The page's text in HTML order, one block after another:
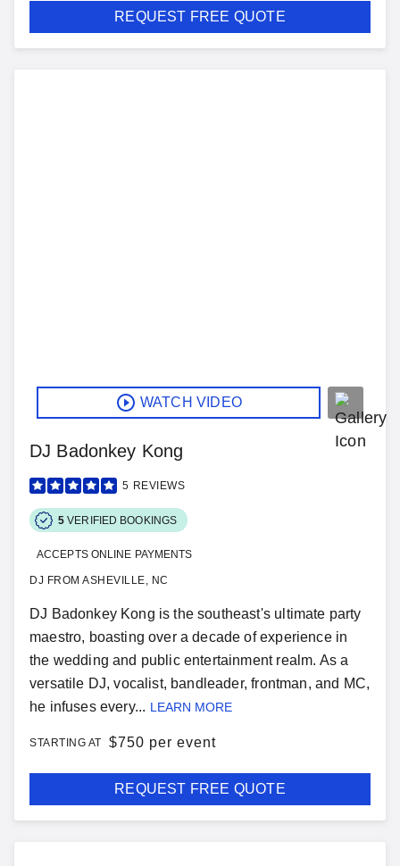
REQUEST FREE QUOTE
WATCH VIDEO
DJ Badonkey Kong
5 REVIEWS
5 VERIFIED BOOKINGS
ACCEPTS ONLINE PAYMENTS
DJ FROM ASHEVILLE, NC
DJ Badonkey Kong is the southeast's ultimate party
maestro, boasting over a decade of experience in
the wedding and public entertainment realm. As a
versatile DJ, vocalist, bandleader, frontman, and MC,
he infuses every... LEARN MORE
STARTING AT $750 per event
REQUEST FREE QUOTE